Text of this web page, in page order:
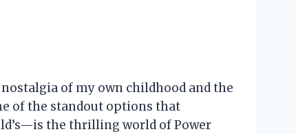
of my own childhood and the
of the standout options that
the thrilling world of Power